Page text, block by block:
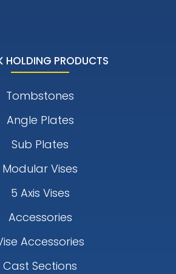
HOLDING PRODUCTS
Tombstones
Angle Plates
Sub Plates
Modular Vises
5 Axis Vises
Accessories
Accessories
Cast Sections